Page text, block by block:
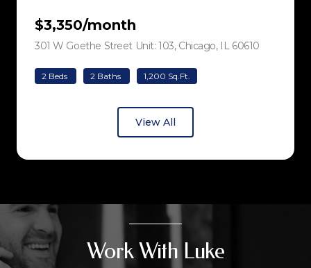
$3,350/month
301 W Goethe Street Unit: 103, Chicago, IL 60610
2 Beds 2 Baths 1,200 Sq.Ft.
View All
Work With Luke